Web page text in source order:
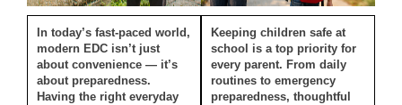
In today’s fast-paced world,
modern EDC isn’t just
about convenience — it’s
about preparedness.
Having the right everyday
Keeping children safe at
school is a top priority for
every parent. From daily
routines to emergency
preparedness, thoughtful